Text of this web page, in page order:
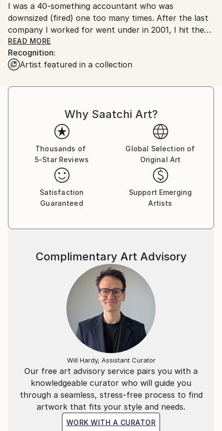
I was a 40-something accountant who was
downsized (fired) one too many times. After the last
company I worked for went under in 2001, I hit the
road with a load of film and my Minolta and haven't
looked back. Since then, I have been collecting and
offering for sale some intensely exciting images from
been published and hung worldwide, including in the
and cover art for the band Turkuaz.
Now, travel with me...
READ MORE
Recognition:
Artist featured in a collection
Why Saatchi Art?
Thousands of
5-Star Reviews
Global Selection of
Original Art
Satisfaction
Guaranteed
Support Emerging
Artists
Our free art advisory service pairs you with a
knowledgeable curator who will guide you
through a seamless, stress-free process to find
artwork that fits your style and needs.
WORK WITH A CURATOR
Complimentary Art Advisory
Will Hardy, Assistant Curator